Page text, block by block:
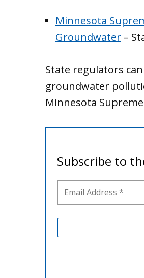
Minnesota
Groundwater–
State regulators
groundwater
Minnesota